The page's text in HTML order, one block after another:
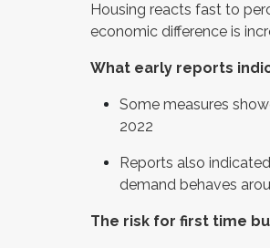
Housing reacts fast to
economic difference is
What early reports
Some measures
2022
Reports also
demand behaves
The risk for first time